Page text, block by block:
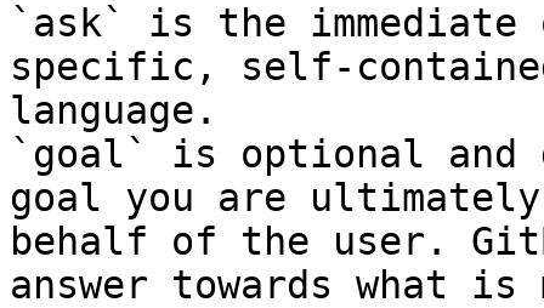
`ask` is the
specific, self-
language.
`goal` is optional and
goal you are
behalf of the user.
answer towards what